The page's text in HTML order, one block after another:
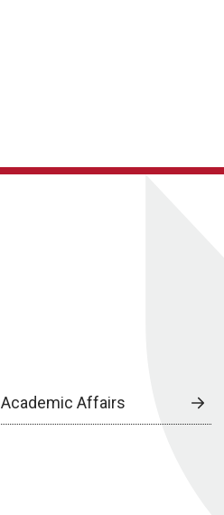
Academic Affairs